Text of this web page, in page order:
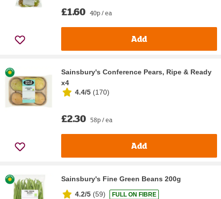
£1.60 40p / ea
Add
Sainsbury's Conference Pears, Ripe & Ready
x4
4.4/5 (170)
£2.30 58p / ea
Add
Sainsbury's Fine Green Beans 200g
4.2/5 (59) FULL ON FIBRE